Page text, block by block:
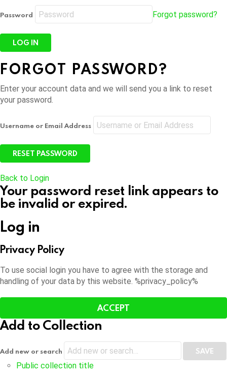
Password Forgot password?
FORGOT PASSWORD?
Enter your account data and we will send you a link to reset
your password.
Username or Email Address
Back to Login
Your password reset link appears to
be invalid or expired.
Log in
Privacy Policy
To use social login you have to agree with the storage and
handling of your data by this website. %privacy_policy%
ACCEPT
Add to Collection
Add new or search
Public collection title